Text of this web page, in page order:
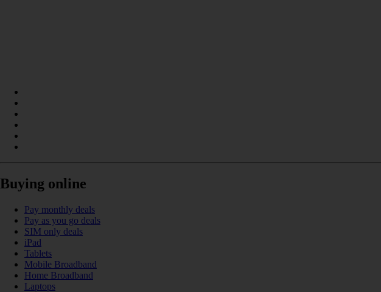
Buying online
Pay monthly deals
Pay as you go deals
SIM only deals
iPad
Tablets
Mobile Broadband
Home Broadband
Laptops